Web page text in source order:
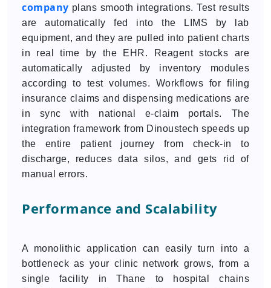
company plans smooth integrations. Test results
are automatically fed into the LIMS by lab
equipment, and they are pulled into patient charts
in real time by the EHR. Reagent stocks are
automatically adjusted by inventory modules
according to test volumes. Workflows for filing
insurance claims and dispensing medications are
in sync with national e-claim portals. The
integration framework from Dinoustech speeds up
the entire patient journey from check-in to
discharge, reduces data silos, and gets rid of
manual errors.
Performance and Scalability
A monolithic application can easily turn into a
bottleneck as your clinic network grows, from a
single facility in Thane to hospital chains